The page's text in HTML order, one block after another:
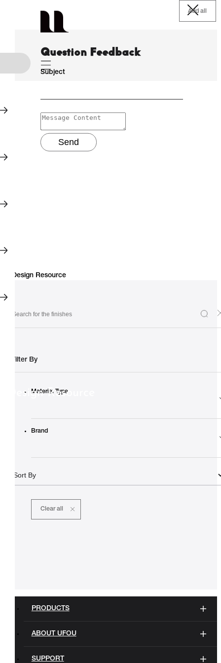
Question Feedback
Subject
Send
Design Resource
Filter By
Material Type
Brand
Add all
Clear all
PRODUCTS
ABOUT UFOU
SUPPORT